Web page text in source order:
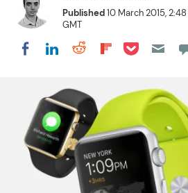
Published10 March 2015, 2:48
GMT
Share on Facebook
Share on LinkedIn
Share on
Share on
Share on